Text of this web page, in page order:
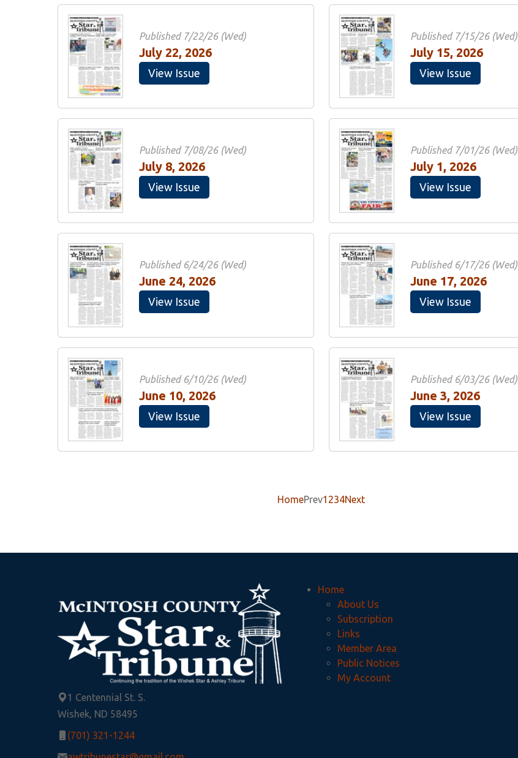
Published 7/22/26 (Wed)
July 22, 2026
View Issue
Published 7/15/26 (Wed)
July 15, 2026
View Issue
Published 7/08/26 (Wed)
July 8, 2026
View Issue
Published 7/01/26 (Wed)
July 1, 2026
View Issue
Published 6/24/26 (Wed)
June 24, 2026
View Issue
Published 6/17/26 (Wed)
June 17, 2026
View Issue
Published 6/10/26 (Wed)
June 10, 2026
View Issue
Published 6/03/26 (Wed)
June 3, 2026
View Issue
HomePrev1 234Next
1 Centennial St. S.
Wishek, ND 58495
(701) 321-1244
Home
About Us
Subscription
Links
Member Area
Public Notices
My Account